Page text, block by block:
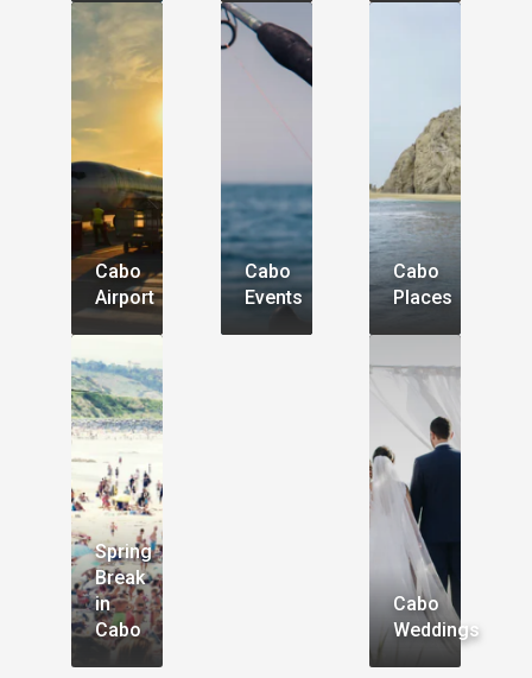
Cabo
Airport
Cabo
Events
Cabo
Places
Spring
Break
in
Cabo
Cabo
Weddings